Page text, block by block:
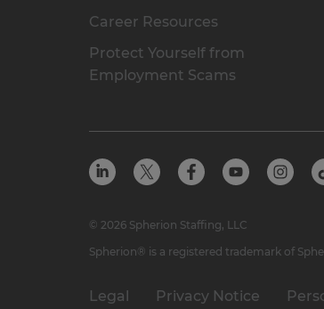
Career Resources
Protect Yourself from
Employment Scams
Legal Privacy Notice
© 2026 Spherion Staffing, LLC
Spherion® is a registered trademark of